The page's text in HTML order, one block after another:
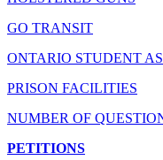
GO TRANSIT
ONTARIO STUDENT
PRISON FACILITIES
NUMBER OF
PETITIONS